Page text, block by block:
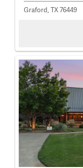
Graford, TX 76449